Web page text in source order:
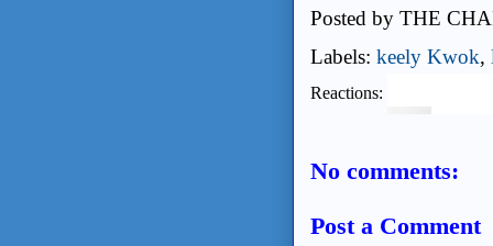
Posted by THE
Labels: keely Kwok,
Reactions:
No comments:
Post a Comment